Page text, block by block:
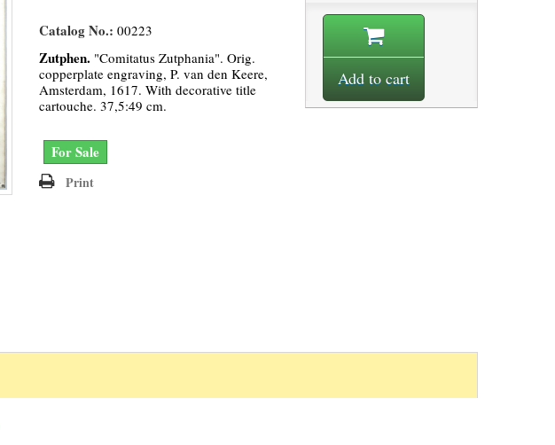
Catalog No.: 00223
Zutphen. "Comitatus Zutphania". Orig.
copperplate engraving, P. van den Keere,
Amsterdam, 1617. With decorative title
cartouche. 37,5:49 cm.
For Sale
Print
Add to cart